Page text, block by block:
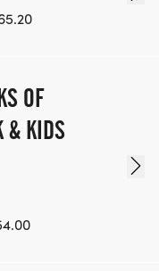
OF
& KIDS